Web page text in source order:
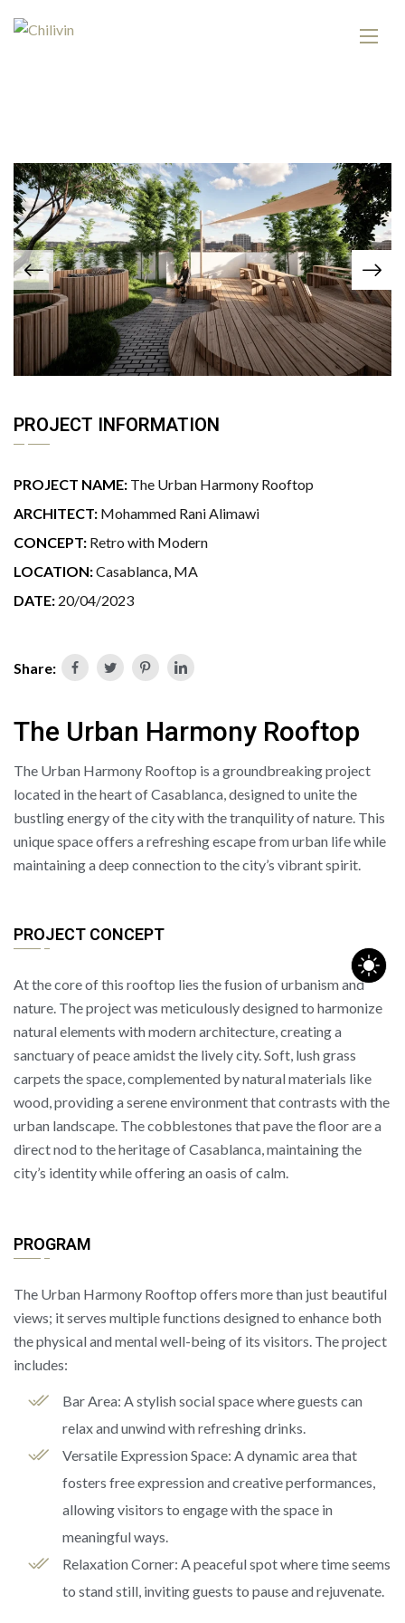
PROJECT INFORMATION
PROJECT NAME: The Urban Harmony Rooftop
ARCHITECT: Mohammed Rani Alimawi
CONCEPT: Retro with Modern
LOCATION:Casablanca, MA
DATE: 20/04/2023
Share:
The Urban Harmony Rooftop
The Urban Harmony Rooftop is a groundbreaking project
located in the heart of Casablanca, designed to unite the
bustling energy of the city with the tranquility of nature. This
unique space offers a refreshing escape from urban life while
maintaining a deep connection to the city’s vibrant spirit.
PROJECT CONCEPT
At the core of this rooftop lies the fusion of urbanism and
nature. The project was meticulously designed to harmonize
natural elements with modern architecture, creating a
sanctuary of peace amidst the lively city. Soft, lush grass
carpets the space, complemented by natural materials like
wood, providing a serene environment that contrasts with the
urban landscape. The cobblestones that pave the floor are a
direct nod to the heritage of Casablanca, maintaining the
city’s identity while offering an oasis of calm.
PROGRAM
The Urban Harmony Rooftop offers more than just beautiful
views; it serves multiple functions designed to enhance both
the physical and mental well-being of its visitors. The project
includes:
Bar Area: A stylish social space where guests can
relax and unwind with refreshing drinks.
Versatile Expression Space: A dynamic area that
fosters free expression and creative performances,
allowing visitors to engage with the space in
meaningful ways.
Relaxation Corner: A peaceful spot where time seems
to stand still, inviting guests to pause and rejuvenate.